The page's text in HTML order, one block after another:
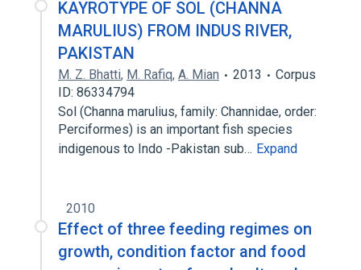
KAYROTYPE OF SOL (CHANNA
MARULIUS) FROM INDUS RIVER,
PAKISTAN
M. Z. Bhatti, M. Rafiq, A. Mian 2013
Corpus
ID: 86334794
Sol (Channa marulius, family: Channidae, order:
Perciformes) is an important fish species
indigenous to Indo -Pakistan sub… Expand
2010
Effect of three feeding regimes on
growth, condition factor and food